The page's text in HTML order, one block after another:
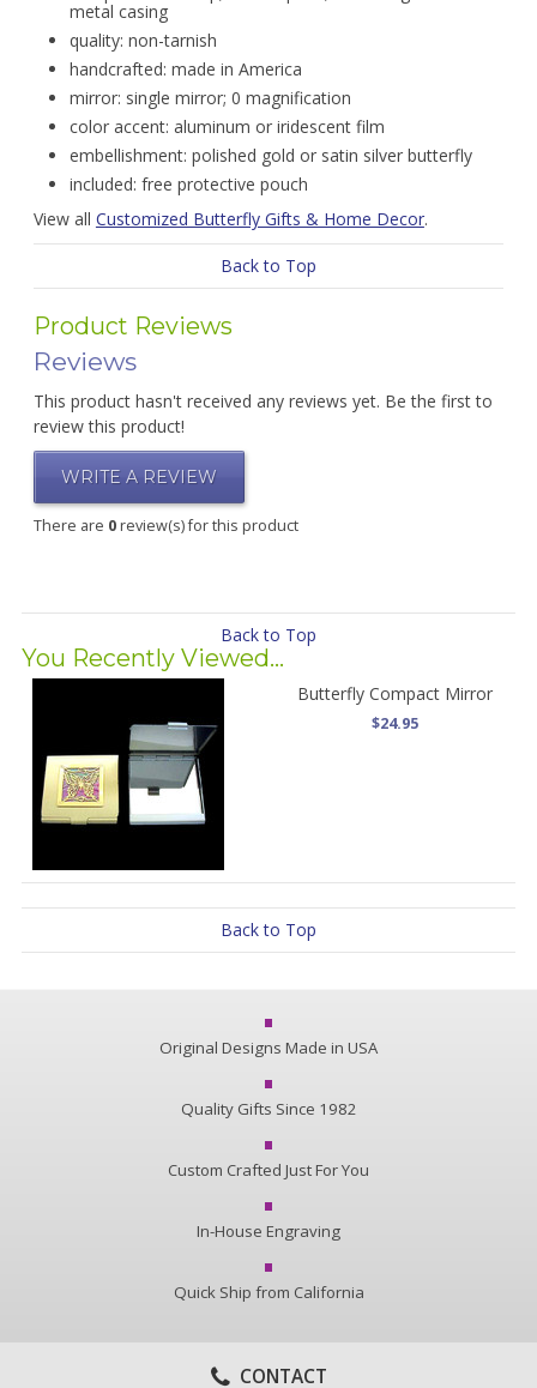
metal casing
quality: non-tarnish
handcrafted: made in America
mirror: single mirror; 0 magnification
color accent: aluminum or iridescent film
embellishment: polished gold or satin silver butterfly
included: free protective pouch
View all Customized Butterfly Gifts & Home Decor.
Back to Top
Product Reviews
Reviews
This product hasn't received any reviews yet. Be the first to
review this product!
WRITE A REVIEW
There are 0review(s) for this product
Back to Top
You Recently Viewed...
Butterfly Compact Mirror
$24.95
Back to Top
Original Designs Made in USA
Quality Gifts Since 1982
Custom Crafted Just For You
In-House Engraving
Quick Ship from California
CONTACT